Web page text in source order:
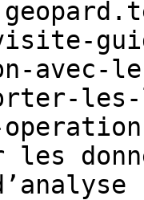
avec-